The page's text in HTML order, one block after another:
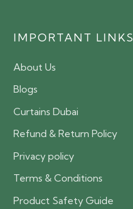
IMPORTANT LINKS
About Us
Blogs
Curtains Dubai
Refund & Return Policy
Privacy policy
Terms & Conditions
Product Safety Guide